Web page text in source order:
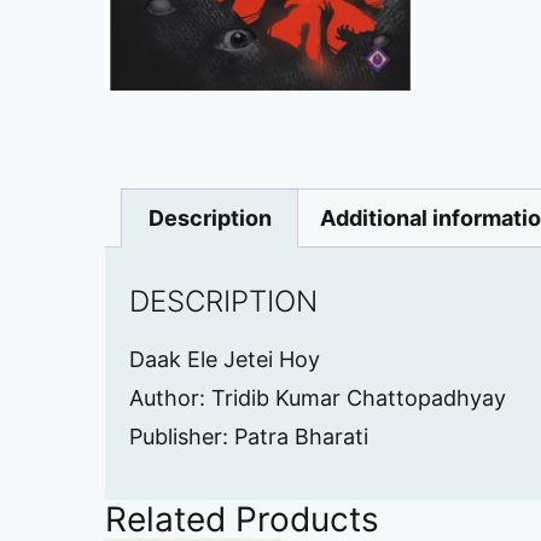
Description Additional
DESCRIPTION
Daak Ele Jetei Hoy
Author: Tridib Kumar Chattopadhyay
Publisher: Patra Bharati
Related Products